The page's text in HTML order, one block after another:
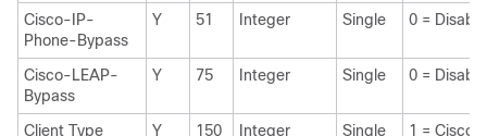
Cisco-IP-
Phone-Bypass
Y 51 Integer Single 0 =
Cisco-LEAP-
Bypass
Y 75 Integer Single 0 =
Client Type Y 150 Integer Single
1 = Cisco